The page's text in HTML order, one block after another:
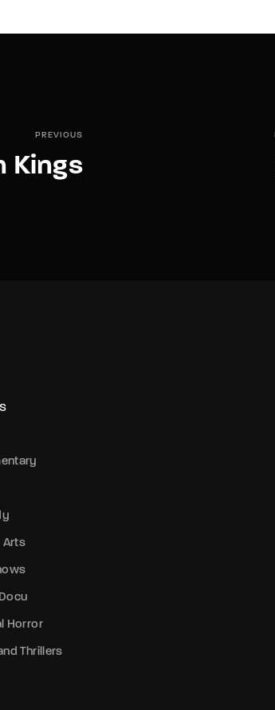
PREVIOUS
Kings
Arts
Horror
Thrillers